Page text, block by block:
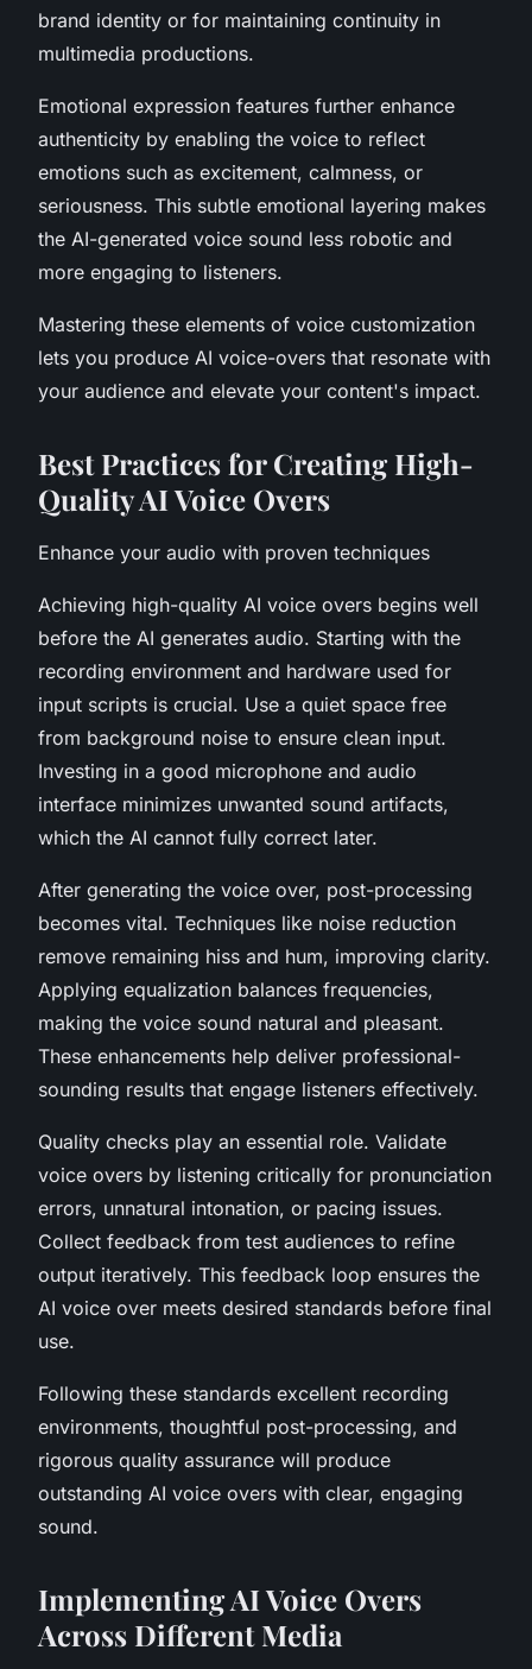
brand identity or for maintaining continuity in
multimedia productions.
Emotional expression features further enhance
authenticity by enabling the voice to reflect
emotions such as excitement, calmness, or
seriousness. This subtle emotional layering makes
the AI-generated voice sound less robotic and
more engaging to listeners.
Mastering these elements of voice customization
lets you produce AI voice-overs that resonate with
your audience and elevate your content's impact.
Best Practices for Creating High-
Quality AI Voice Overs
Enhance your audio with proven techniques
Achieving high-quality AI voice overs begins well
before the AI generates audio. Starting with the
recording environment and hardware used for
input scripts is crucial. Use a quiet space free
from background noise to ensure clean input.
Investing in a good microphone and audio
interface minimizes unwanted sound artifacts,
which the AI cannot fully correct later.
After generating the voice over, post-processing
becomes vital. Techniques like noise reduction
remove remaining hiss and hum, improving clarity.
Applying equalization balances frequencies,
making the voice sound natural and pleasant.
These enhancements help deliver professional-
sounding results that engage listeners effectively.
Quality checks play an essential role. Validate
voice overs by listening critically for pronunciation
errors, unnatural intonation, or pacing issues.
Collect feedback from test audiences to refine
output iteratively. This feedback loop ensures the
AI voice over meets desired standards before final
use.
Following these standards excellent recording
environments, thoughtful post-processing, and
rigorous quality assurance will produce
outstanding AI voice overs with clear, engaging
sound.
Implementing AI Voice Overs
Across Different Media